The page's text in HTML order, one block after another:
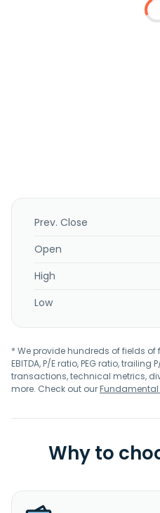
Prev. Close
Open
High
Low
* We provide hundreds of fields
EBITDA, P/E ratio, PEG ratio, trailing
transactions, technical metrics,
more. Check out ourFundamental
Why to